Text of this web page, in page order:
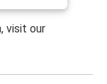
visit our